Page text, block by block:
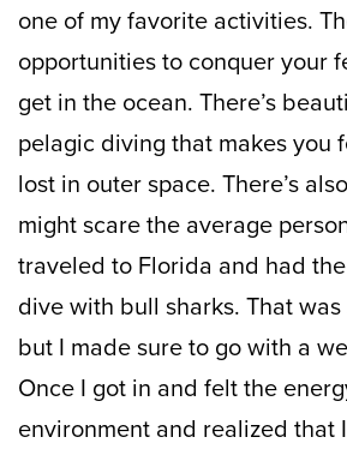
one of my favorite activities.
opportunities to conquer your
get in the ocean. There’s
pelagic diving that makes you
lost in outer space. There’s
might scare the average
traveled to Florida and had
dive with bull sharks. That
but I made sure to go with a
Once I got in and felt the
environment and realized that